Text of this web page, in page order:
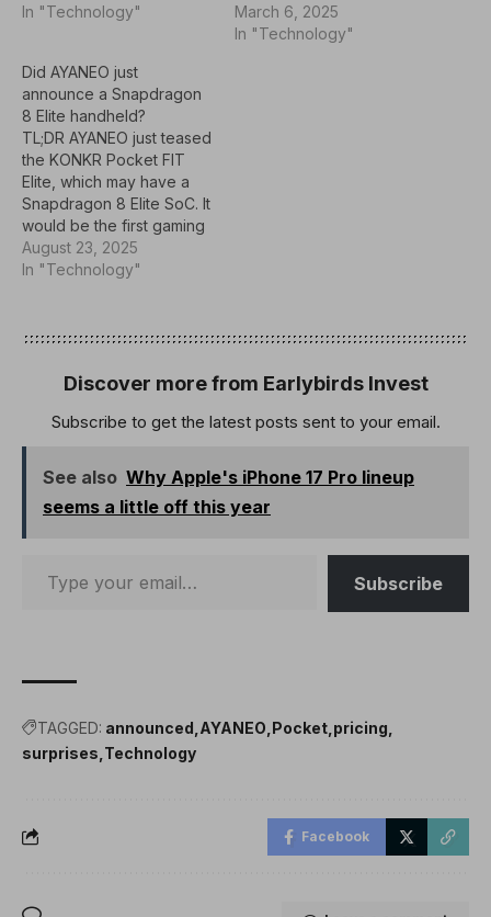
AYANEO Pocket S, which
June 2024.Specific
details are scarce, but we
do know that AYANEO is
again partnering with…
In "Technology"
essentially the same as
the Pocket Micro, minus
March 6, 2025
In "Technology"
Did AYANEO just
announce a Snapdragon
8 Elite handheld?
TL;DR AYANEO just teased
the KONKR Pocket FIT
Elite, which may have a
Snapdragon 8 Elite SoC. It
would be the first gaming
handheld with that
chipset, which offers far
at less than $399, with a
August 23, 2025
In "Technology"
Discover more from Earlybirds Invest
Subscribe to get the latest posts sent to your email.
See also Why Apple's iPhone 17 Pro lineup
seems a little off this year
Subscribe
TAGGED: announced AYANEO Pocket pricing
surprises Technology
Facebook